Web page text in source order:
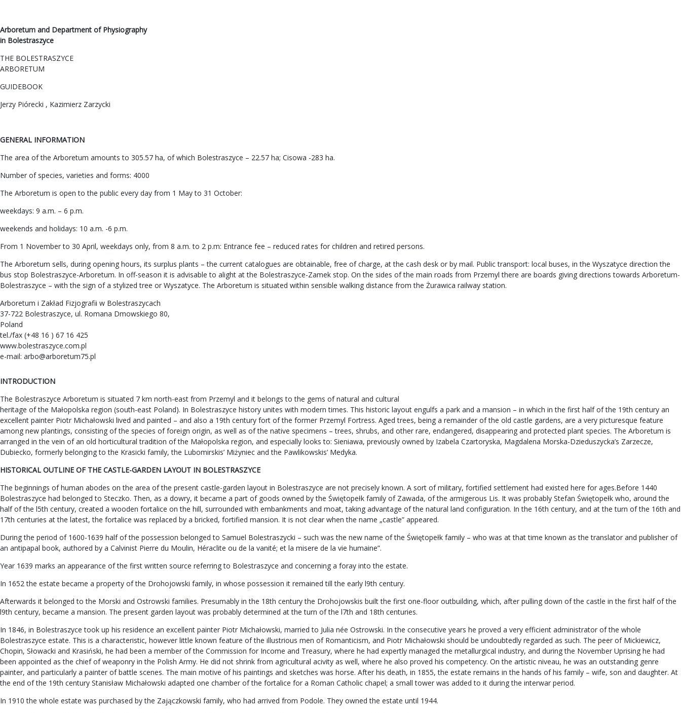
Arboretum and Department of Physiography
in Bolestraszyce
THE BOLESTRASZYCE
ARBORETUM
GUIDEBOOK
Jerzy Piórecki , Kazimierz Zarzycki
GENERAL INFORMATION
The area of the Arboretum amounts to 305.57 ha, of which Bolestraszyce – 22.57 ha; Cisowa -283 ha.
Number of species, varieties and forms: 4000
The Arboretum is open to the public every day from 1 May to 31 October:
weekdays: 9 a.m. – 6 p.m.
weekends and holidays: 10 a.m. -6 p.m.
From 1 November to 30 April, weekdays only, from 8 a.m. to 2 p.m: Entrance fee – reduced rates for children and retired persons.
The Arboretum sells, during opening hours, its surplus plants – the current catalogues are obtainable, free of charge, at the cash desk or by mail. Public transport: local buses, in the Wyszatyce direction the
bus stop Bolestraszyce-Arboretum. In off-season it is advisable to alight at the Bolestraszyce-Zamek stop. On the sides of the main roads from Przemyl there are boards giving directions towards Arboretum-
Bolestraszyce – with the sign of a stylized tree or Wyszatyce. The Arboretum is situated within sensible walking distance from the Żurawica railway station.
Arboretum i Zakład Fizjografii w Bolestraszycach
37-722 Bolestraszyce, ul. Romana Dmowskiego 80,
Poland
tel./fax (+48 16 ) 67 16 425
www.bolestraszyce.com.pl
e-mail: arbo@arboretum75.pl
INTRODUCTION
The Bolestraszyce Arboretum is situated 7 km north-east from Przemyl and it belongs to the gems of natural and cultural
heritage of the Małopolska region (south-east Poland). In Bolestraszyce history unites with modern times. This historic layout engulfs a park and a mansion – in which in the first half of the 19th century an
excellent painter Piotr Michałowski lived and painted – and also a 19th century fort of the former Przemyl Fortress. Aged trees, being a remainder of the old castle gardens, are a very picturesque feature
among new plantings, consisting of the species of foreign origin, as well as of the native specimens – trees, shrubs, and other rare, endangered, disappearing and protected plant species. The Arboretum is
arranged in the vein of an old horticultural tradition of the Małopolska region, and especially looks to: Sieniawa, previously owned by Izabela Czartoryska, Magdalena Morska-Dzieduszycka’s Zarzecze,
Dubiecko, formerly belonging to the Krasicki family, the Lubomirskis’ Miżyniec and the Pawlikowskis’ Medyka.
HISTORICAL OUTLINE OF THE CASTLE-GARDEN LAYOUT IN BOLESTRASZYCE
The beginnings of human abodes on the area of the present castle-garden layout in Bolestraszyce are not precisely known. A sort of military, fortified settlement had existed here for ages.Before 1440
Bolestraszyce had belonged to Steczko. Then, as a dowry, it became a part of goods owned by the Świętopełk family of Zawada, of the armigerous Lis. It was probably Stefan Świętopełk who, around the
half of the l5th century, created a wooden fortalice on the hill, surrounded with embankments and moat, taking advantage of the natural land configuration. In the 16th century, and at the turn of the 16th and
17th centuries at the latest, the fortalice was replaced by a bricked, fortified mansion. It is not clear when the name „castle” appeared.
During the period of 1600-1639 half of the possession belonged to Samuel Bolestraszycki – such was the new name of the Świętopełk family – who was at that time known as the translator and publisher of
an antipapal book, authored by a Calvinist Pierre du Moulin, Héraclite ou de la vanité; et la misere de la vie humaine”.
Year 1639 marks an appearance of the first written source referring to Bolestraszyce and concerning a foray into the estate.
In 1652 the estate became a property of the Drohojowski family, in whose possession it remained till the early l9th century.
Afterwards it belonged to the Morski and Ostrowski families. Presumably in the 18th century the Drohojowskis built the first one-floor outbuilding, which, after pulling down of the castle in the first half of the
l9th century, became a mansion. The present garden layout was probably determined at the turn of the l7th and 18th centuries.
In 1846, in Bolestraszyce took up his residence an excellent painter Piotr Michałowski, married to Julia née Ostrowski. In the consecutive years he proved a very efficient administrator of the whole
Bolestraszyce estate. This is a characteristic, however little known feature of the illustrious men of Romanticism, and Piotr Michałowski should be undoubtedly regarded as such. The peer of Mickiewicz,
Chopin, Słowacki and Krasiński, he had been a member of the Commission for Income and Treasury, where he had expertly managed the metallurgical industry, and during the November Uprising he had
been appointed as the chief of weaponry in the Polish Army. He did not shrink from agricultural acivity as well, where he also proved his competency. On the artistic niveau, he was an outstanding genre
painter, and particularly a painter of battle scenes. The main motive of his paintings and sketches was horse. After his death, in 1855, the estate remains in the hands of his family – wife, son and daughter. At
the end of the 19th century Stanisław Michałowski adapted one chamber of the fortalice for a Roman Catholic chapel; a small tower was added to it during the interwar period.
In 1910 the whole estate was purchased by the Zajączkowski family, who had arrived from Podole. They owned the estate until 1944.